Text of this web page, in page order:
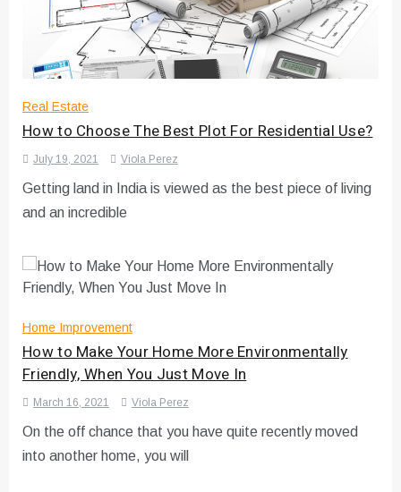
Real Estate
How to Choose The Best Plot For Residential Use?
July 19, 2021 Viola Perez
Getting land in India is viewed as the best piece of living
and an incredible
Home Improvement
How to Make Your Home More Environmentally
Friendly, When You Just Move In
March 16, 2021 Viola Perez
On the off chance that you have quite recently moved
into another home, you will